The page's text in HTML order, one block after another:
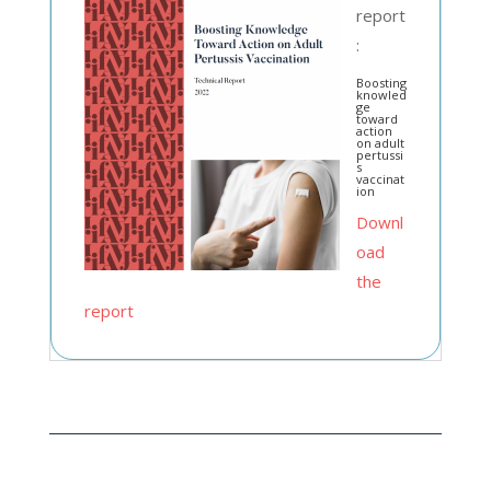
report
:
Boosting
knowled
ge
toward
action
on adult
pertussi
s
vaccinat
ion
Downl
oad
the
report